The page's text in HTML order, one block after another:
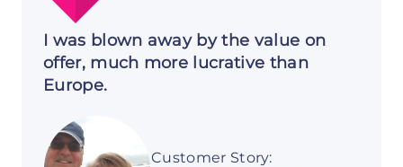
I was blown away by the value on
offer, much more lucrative than
Europe.
Customer Story: